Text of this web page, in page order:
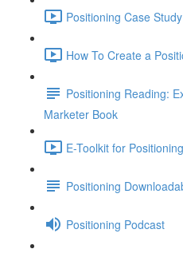
Positioning Case
How To Create a
Positioning Reading:
Marketer Book
E-Toolkit for
Positioning
Positioning Podcast